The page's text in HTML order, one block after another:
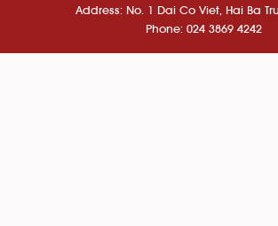
Address: No. 1 Dai Co Viet, Hai Ba
Phone: 024 3869 4242